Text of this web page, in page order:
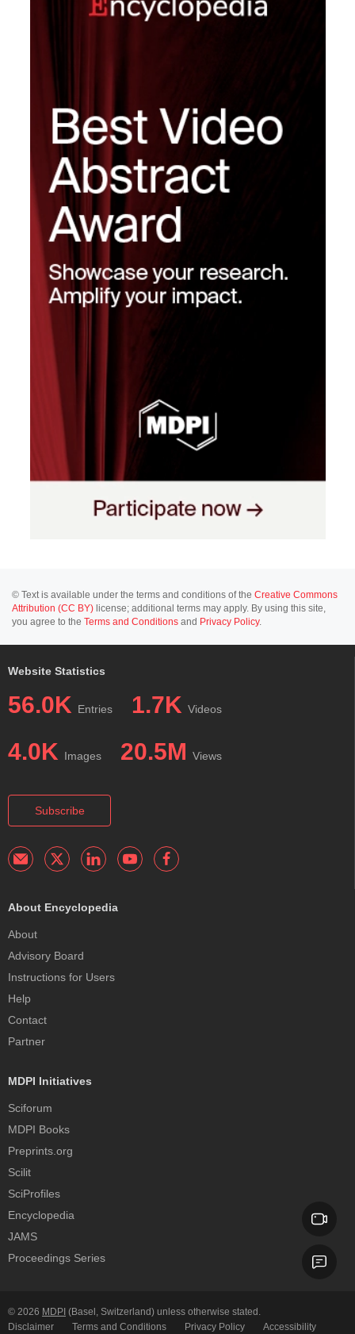
© Text is available under the terms and conditions of the Creative Commons
Attribution (CC BY) license; additional terms may apply. By using this site,
you agree to the Terms and Conditions and Privacy Policy.
Website Statistics
56.0K Entries 1.7K Videos
4.0K Images 20.5M Views
Subscribe
About Encyclopedia
About
Advisory Board
Instructions for Users
Help
Contact
Partner
MDPI Initiatives
Sciforum
MDPI Books
Preprints.org
Scilit
SciProfiles
Encyclopedia
JAMS
Proceedings Series
© 2026 MDPI (Basel, Switzerland) unless otherwise stated.
Disclaimer
Terms and Conditions Privacy Policy Accessibility